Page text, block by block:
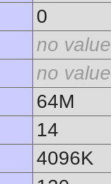
0
no value
no value
64M
14
4096K